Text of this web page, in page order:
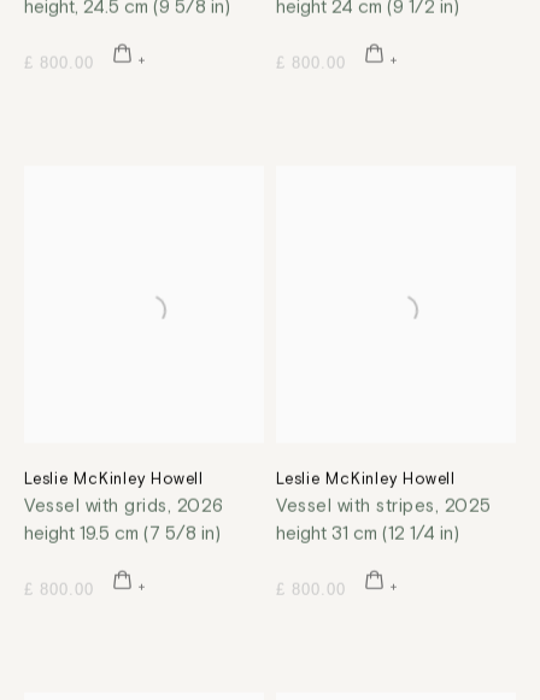
height, 24.5 cm (9 5/8 in)
£ 800.00
height 24 cm (9 1/2 in)
£ 800.00
Leslie McKinley Howell
Vessel with grids, 2026
height 19.5 cm (7 5/8 in)
£ 800.00
Leslie McKinley Howell
Vessel with stripes, 2025
height 31 cm (12 1/4 in)
£ 800.00